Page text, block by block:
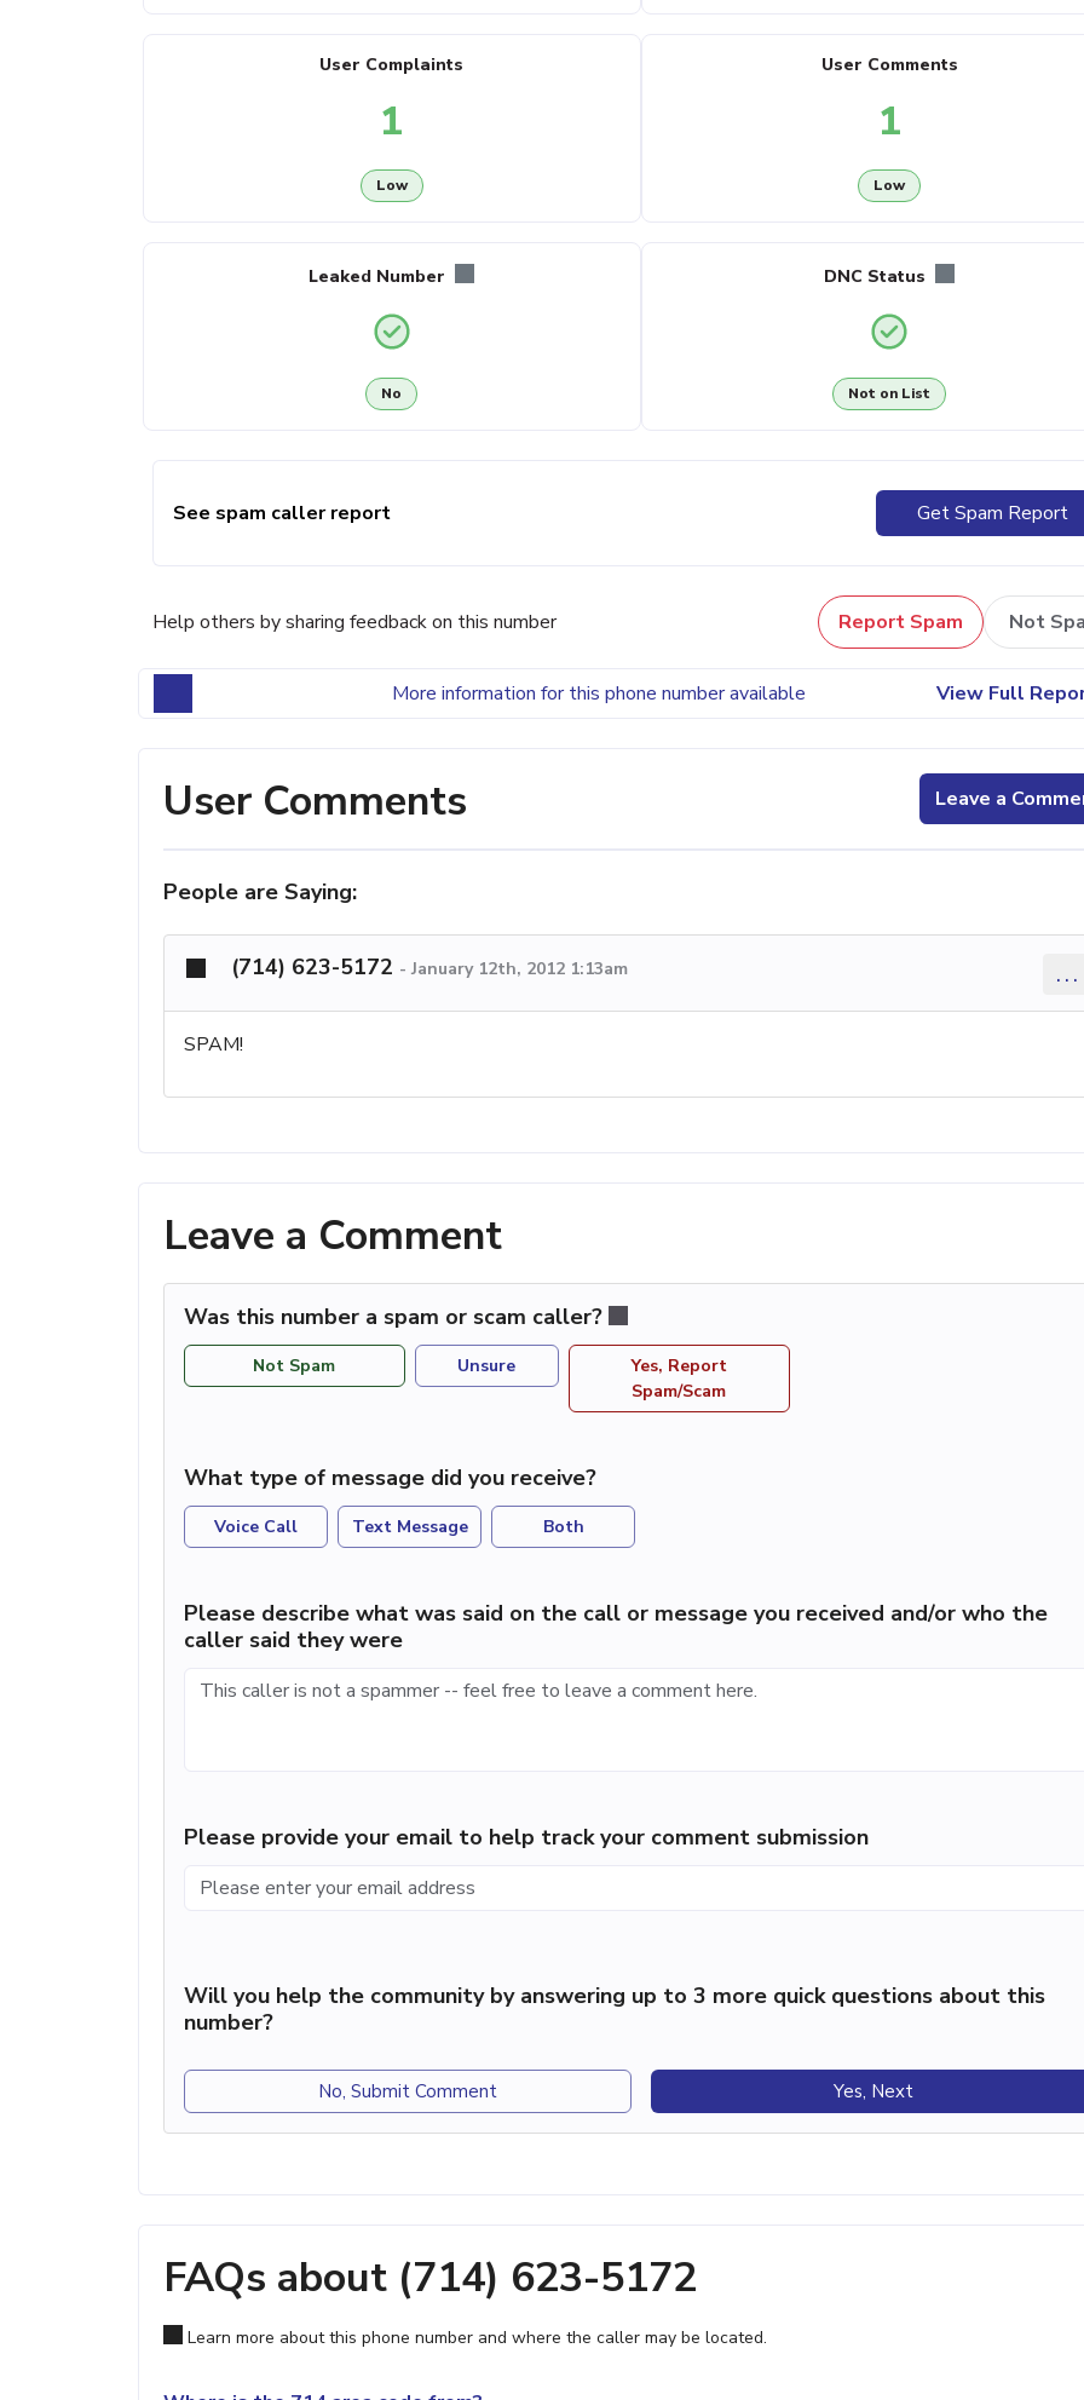
User Complaints
1
Low
User Comments
1
Low
Leaked Number
No
DNC Status
Not on List
See spam caller report Get Spam Report
Help others by sharing feedback on this number Report Spam Not
More information for this phone number available View Full
User Comments Leave a
People are Saying:
(714) 623-5172 - January 12th, 2012 1:13am ...
SPAM!
Leave a Comment
Was this number a spam or scam caller?
Not Spam Unsure
Yes, Report
Spam/Scam
What type of message did you receive?
Voice Call Text Message Both
Please describe what was said on the call or message you received and/or who the
caller said they were
Please provide your email to help track your comment submission
Will you help the community by answering up to 3 more quick questions about this
number?
No, Submit Comment Yes, Next
FAQs about (714) 623-5172
Learn more about this phone number and where the caller may be located.